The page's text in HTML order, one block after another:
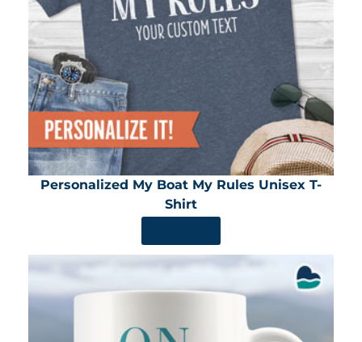
Personalized My Boat My Rules Unisex T-
Shirt